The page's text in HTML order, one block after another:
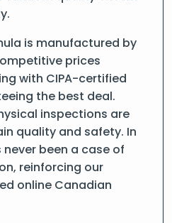
is manufactured by
prices
with CIPA-certified
the best deal.
inspections are
quality and safety. In
been a case of
reinforcing our
online Canadian